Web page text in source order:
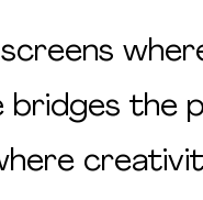
bridges the